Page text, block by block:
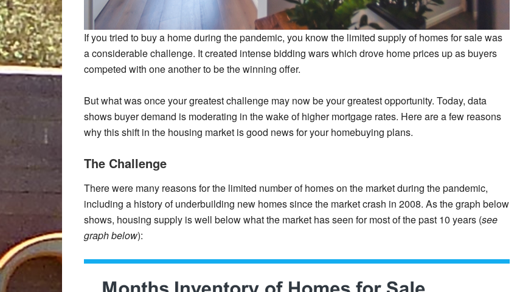
If you tried to buy a home during the pandemic, you know the limited supply of homes for sale was
a considerable challenge. It created intense bidding wars which drove home prices up as buyers
competed with one another to be the winning offer.
But what was once your greatest challenge may now be your greatest opportunity. Today, data
shows buyer demand is moderating in the wake of higher mortgage rates. Here are a few reasons
why this shift in the housing market is good news for your homebuying plans.
The Challenge
There were many reasons for the limited number of homes on the market during the pandemic,
including a history of underbuilding new homes since the market crash in 2008. As the graph below
shows, housing supply is well below what the market has seen for most of the past 10 years (see
graph below):